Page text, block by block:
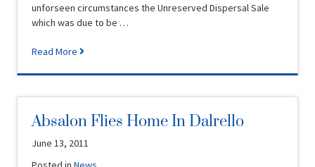
unforseen circumstances the Unreserved Dispersal Sale
which was due to be …
Read More
Absalon Flies Home In Dalrello
June 13, 2011